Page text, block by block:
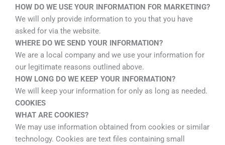
HOW DO WE USE YOUR INFORMATION FOR MARKETING?
We will only provide information to you that you have
asked for via the website.
WHERE DO WE SEND YOUR INFORMATION?
We are a local company and we use your information for
our legitimate reasons outlined above.
HOW LONG DO WE KEEP YOUR INFORMATION?
We will keep your information for only as long as needed.
COOKIES
WHAT ARE COOKIES?
We may use information obtained from cookies or similar
technology. Cookies are text files containing small